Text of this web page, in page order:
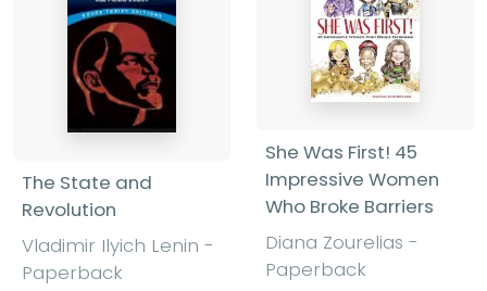
The State and
Revolution
Vladimir Ilyich Lenin -
Paperback
She Was First! 45
Impressive Women
Who Broke Barriers
Diana Zourelias -
Paperback